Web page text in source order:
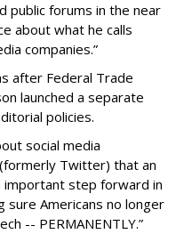
public forums in the near
about what he calls
companies.”
after Federal Trade
launched a separate
policies.
social media
Twitter) that an
important step forward in
sure Americans no longer
-- PERMANENTLY.”